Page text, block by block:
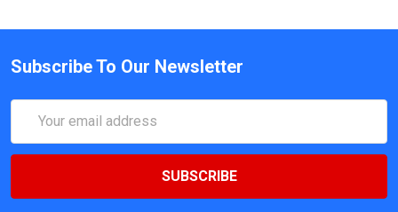
Subscribe To Our Newsletter
Address